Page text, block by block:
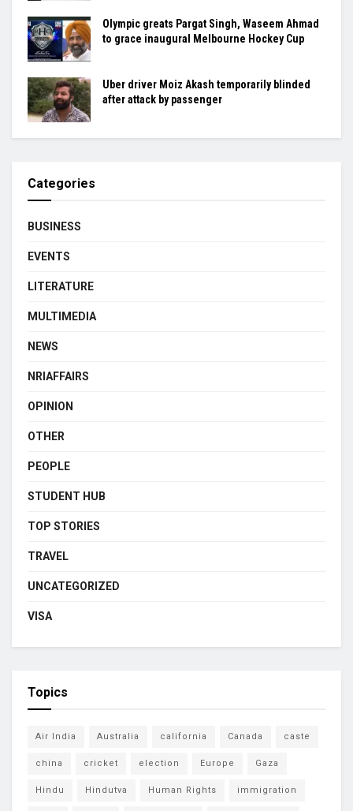
Olympic greats Pargat Singh, Waseem Ahmad
to grace inaugural Melbourne Hockey Cup
Uber driver Moiz Akash temporarily blinded
after attack by passenger
Categories
BUSINESS
EVENTS
LITERATURE
MULTIMEDIA
NEWS
NRIAFFAIRS
OPINION
OTHER
PEOPLE
STUDENT HUB
TOP STORIES
TRAVEL
UNCATEGORIZED
VISA
Topics
Air India Australia california Canada caste
china cricket election Europe Gaza
Hindu Hindutva Human Rights immigration